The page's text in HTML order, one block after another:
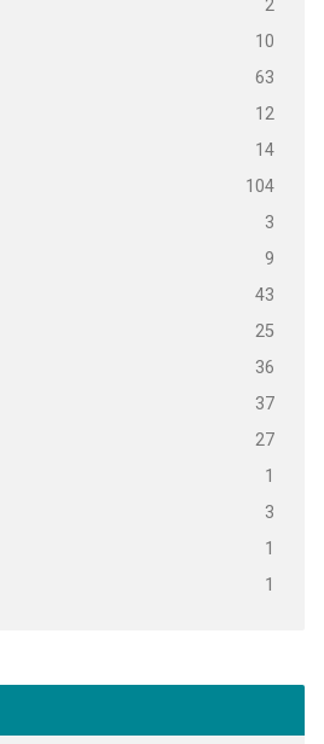
2
10
63
12
14
104
3
9
43
25
36
37
27
1
3
1
1